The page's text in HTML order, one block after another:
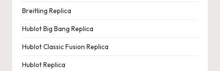
Breitling Replica
Hublot Big Bang Replica
Hublot Classic Fusion Replica
Hublot Replica